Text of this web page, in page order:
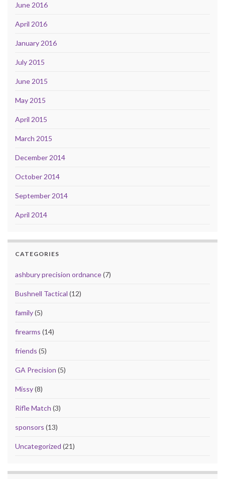
June 2016
April 2016
January 2016
July 2015
June 2015
May 2015
April 2015
March 2015
December 2014
October 2014
September 2014
April 2014
CATEGORIES
ashbury precision ordnance(7)
Bushnell Tactical (12)
family(5)
firearms (14)
friends (5)
GA Precision (5)
Missy(8)
Rifle Match (3)
sponsors (13)
Uncategorized (21)